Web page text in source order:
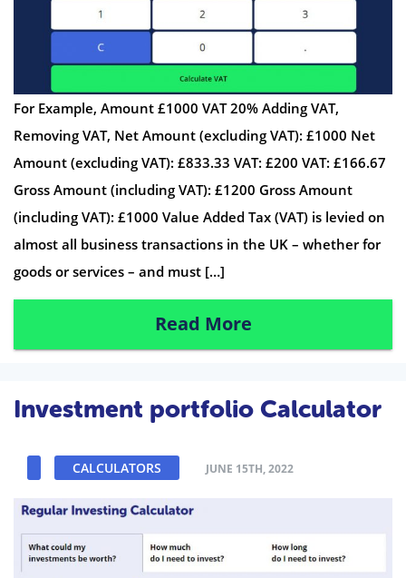
For Example, Amount £1000 VAT 20% Adding VAT,
Removing VAT, Net Amount (excluding VAT): £1000 Net
Amount (excluding VAT): £833.33 VAT: £200 VAT: £166.67
Gross Amount (including VAT): £1200 Gross Amount
(including VAT): £1000 Value Added Tax (VAT) is levied on
almost all business transactions in the UK – whether for
goods or services – and must […]
Read More
Investment portfolio Calculator
CALCULATORS JUNE 15TH, 2022